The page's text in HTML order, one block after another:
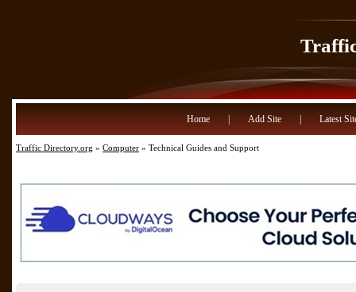
Home Add Site Latest
Traffic Directory.org » Computer » Technical Guides and Support